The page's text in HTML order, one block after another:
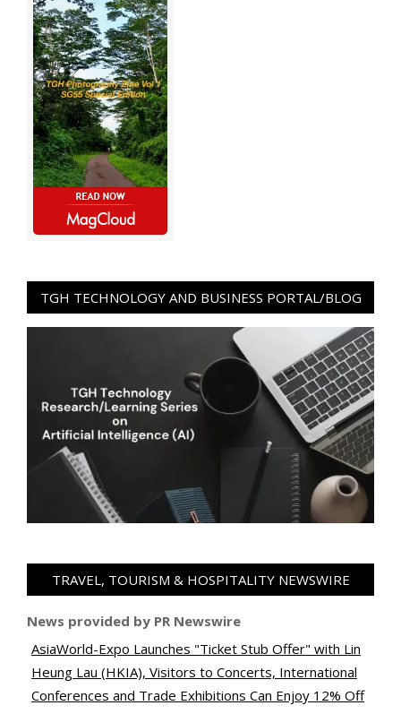
TGH TECHNOLOGY AND BUSINESS PORTAL/BLOG
TRAVEL, TOURISM & HOSPITALITY NEWSWIRE
News provided by PR Newswire
AsiaWorld-Expo Launches "Ticket Stub Offer" with Lin
Heung Lau (HKIA), Visitors to Concerts, International
Conferences and Trade Exhibitions Can Enjoy 12% Off